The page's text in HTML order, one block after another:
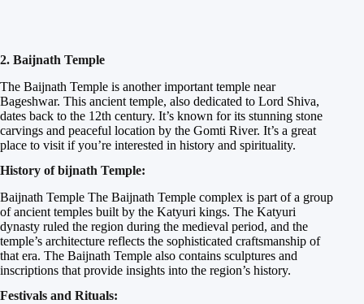
2. Baijnath Temple
The Baijnath Temple is another important temple near
Bageshwar. This ancient temple, also dedicated to Lord Shiva,
dates back to the 12th century. It’s known for its stunning stone
carvings and peaceful location by the Gomti River. It’s a great
place to visit if you’re interested in history and spirituality.
History of bijnath Temple:
Baijnath Temple The Baijnath Temple complex is part of a group
of ancient temples built by the Katyuri kings. The Katyuri
dynasty ruled the region during the medieval period, and the
temple’s architecture reflects the sophisticated craftsmanship of
that era. The Baijnath Temple also contains sculptures and
inscriptions that provide insights into the region’s history.
Festivals and Rituals: